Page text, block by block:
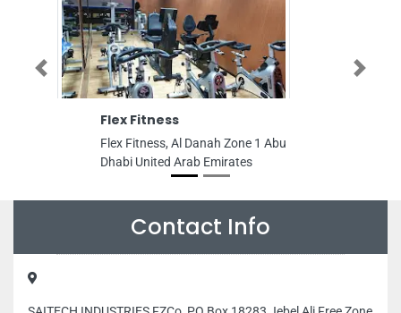
Flex Fitness
Flex Fitness, Al Danah Zone 1 Abu
Dhabi United Arab Emirates
Previous Next
Contact Info